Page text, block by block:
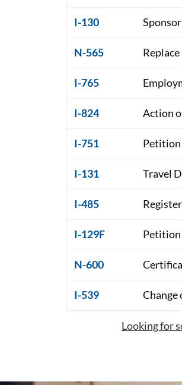
I-130
N-565
I-765
I-824 Action
I-751 Petition
I-131 Travel
I-485
I-129F Petition
N-600
I-539
Looking for